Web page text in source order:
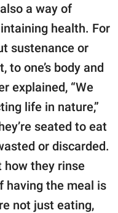
a way of
health. For
sustenance or
one’s body and
explained, “We
life in nature,”
seated to eat
or discarded.
how they rinse
having the meal is
not just eating,